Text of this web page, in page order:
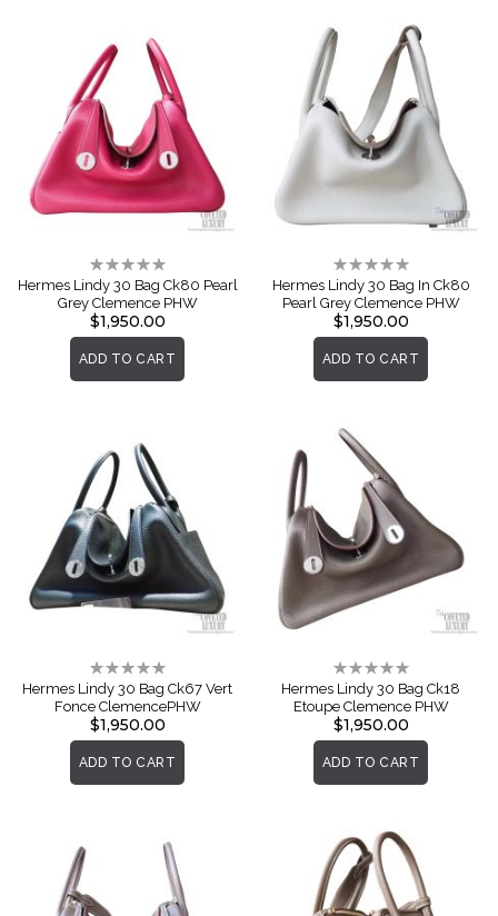
Rating:
0%
Hermes Lindy 30 Bag Ck80 Pearl
Grey Clemence PHW
$1,950.00
ADD TO CART
Rating:
0%
Hermes Lindy 30 Bag In Ck80
Pearl Grey Clemence PHW
$1,950.00
ADD TO CART
Rating:
0%
Hermes Lindy 30 Bag Ck67 Vert
Fonce ClemencePHW
$1,950.00
ADD TO CART
Rating:
0%
Hermes Lindy 30 Bag Ck18
Etoupe Clemence PHW
$1,950.00
ADD TO CART